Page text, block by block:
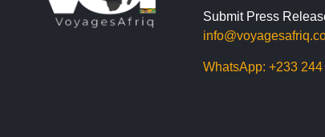
Submit Press
WhatsApp:+233